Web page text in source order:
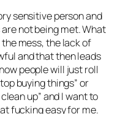
sensitive person and
not being met. What
mess, the lack of
and that then leads
people will just roll
buying things” or
up” and I want to
fucking easy for me.